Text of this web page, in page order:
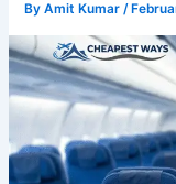
ByAmit Kumar/